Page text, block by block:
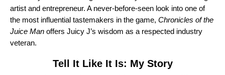
artist and entrepreneur. A never-before-seen look into one of
the most influential tastemakers in the game, Chronicles of the
Juice Man offers Juicy J’s wisdom as a respected industry
veteran.
Tell It Like It Is: My Story